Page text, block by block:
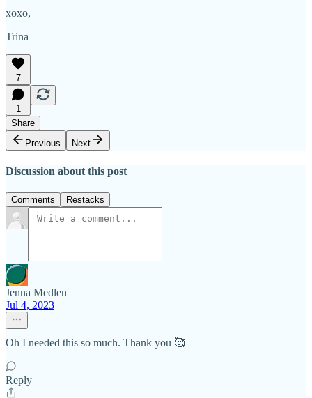
xoxo,
Trina
7
1
Share
Previous
Next
Discussion about this post
Comments Restacks
Jenna Medlen
Jul 4, 2023
Oh I needed this so much. Thank you 🥰
Reply